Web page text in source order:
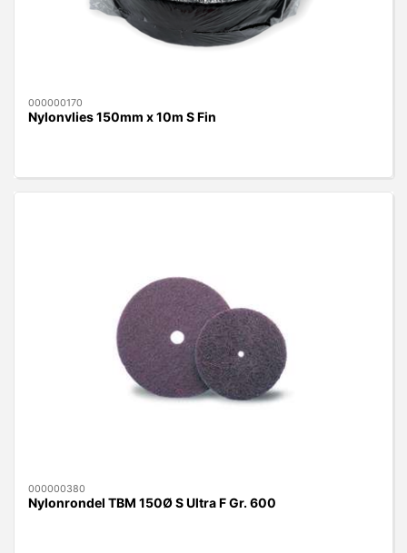
000000170
Nylonvlies 150mm x 10m S Fin
000000380
Nylonrondel TBM 150Ø S Ultra F Gr. 600